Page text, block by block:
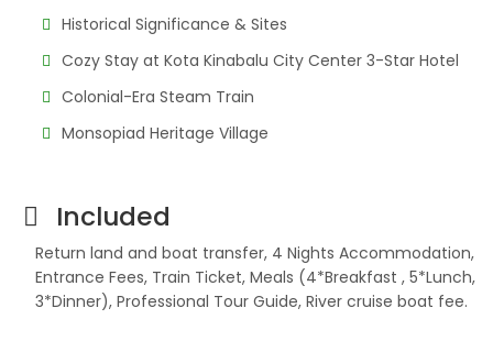
Historical Significance & Sites
Cozy Stay at Kota Kinabalu City Center 3-Star Hotel
Colonial-Era Steam Train
Monsopiad Heritage Village
Included
Return land and boat transfer, 4 Nights Accommodation,
Entrance Fees, Train Ticket, Meals (4*Breakfast , 5*Lunch,
3*Dinner), Professional Tour Guide, River cruise boat fee.